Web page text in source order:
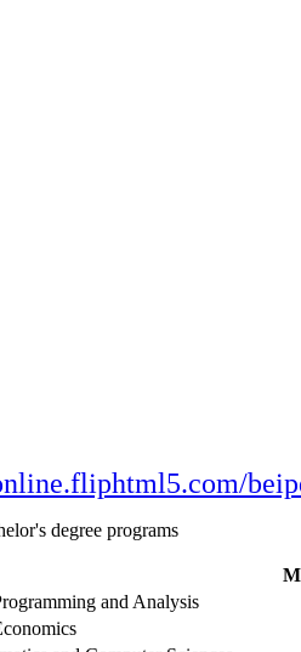
degree programs
and Analysis